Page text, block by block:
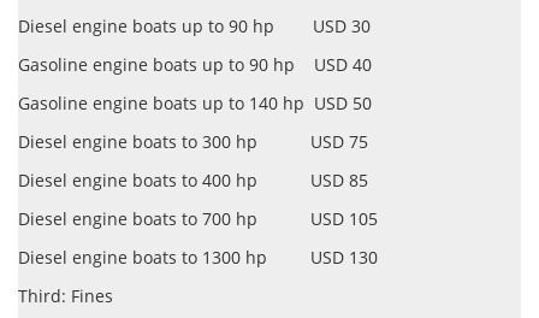
Diesel engine boats up to 90 hp USD 30
Gasoline engine boats up to 90 hp USD 40
Gasoline engine boats up to 140 hp USD 50
Diesel engine boats to 300 hp USD 75
Diesel engine boats to 400 hp USD 85
Diesel engine boats to 700 hp USD 105
Diesel engine boats to 1300 hp USD 130
Third: Fines